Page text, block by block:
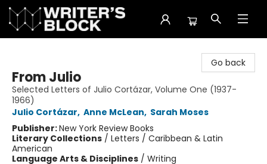
Go back
From Julio
Selected Letters of Julio Cortázar, Volume One (1937-
1966)
Julio Cortázar, Anne McLean, Sarah Moses
Publisher:New York Review Books
Literary Collections / Letters / Caribbean & Latin
American
Language Arts & Disciplines / Writing